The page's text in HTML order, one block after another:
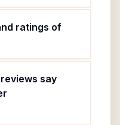
ratings of
say